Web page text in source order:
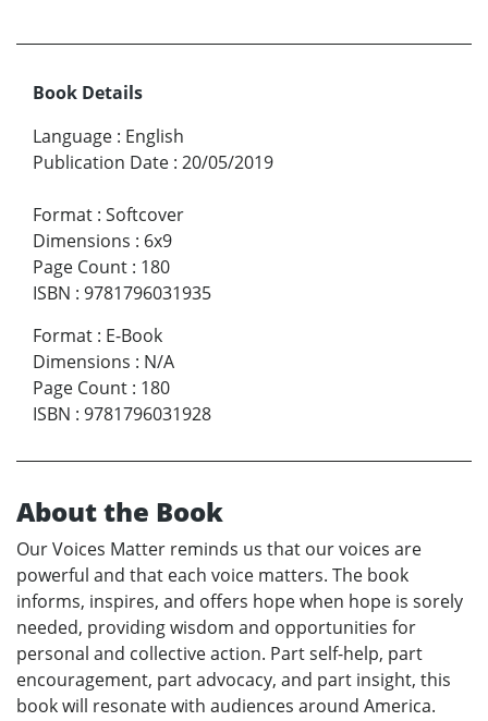
Book Details
Language : English
Publication Date : 20/05/2019
Format : Softcover
Dimensions : 6x9
Page Count : 180
ISBN : 9781796031935
Format : E-Book
Dimensions : N/A
Page Count : 180
ISBN : 9781796031928
About the Book
Our Voices Matter reminds us that our voices are
powerful and that each voice matters. The book
informs, inspires, and offers hope when hope is sorely
needed, providing wisdom and opportunities for
personal and collective action. Part self-help, part
encouragement, part advocacy, and part insight, this
book will resonate with audiences around America.